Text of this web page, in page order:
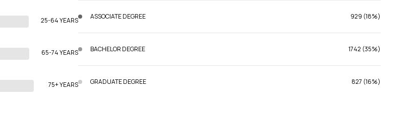
25-64 YEARS
65-74 YEARS
75+ YEARS
ASSOCIATE DEGREE 929 (18%)
BACHELOR DEGREE 1742 (35%)
GRADUATE DEGREE 827 (16%)